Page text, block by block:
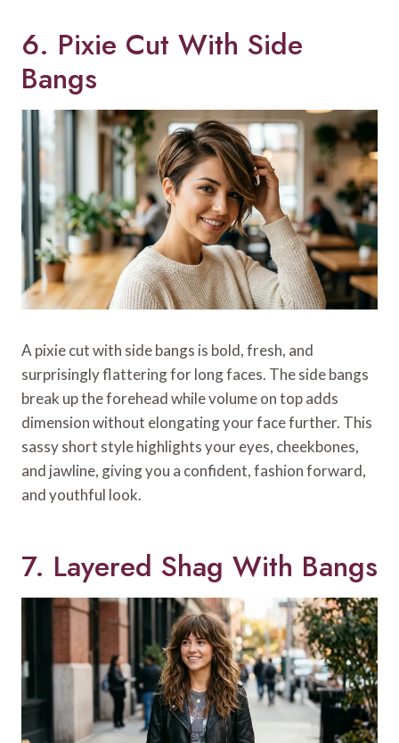
6. Pixie Cut With Side
Bangs
A pixie cut with side bangs is bold, fresh, and
surprisingly flattering for long faces. The side bangs
break up the forehead while volume on top adds
dimension without elongating your face further. This
sassy short style highlights your eyes, cheekbones,
and jawline, giving you a confident, fashion forward,
and youthful look.
7. Layered Shag With Bangs